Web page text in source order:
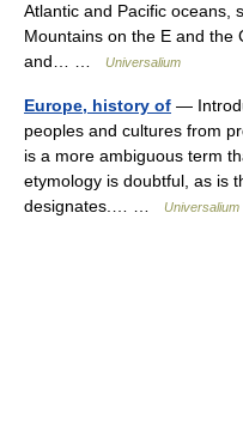
Atlantic and Pacific oceans,
Mountains on the E and the
and… …
Universalium
Europe, history of —
peoples and cultures from
is a more ambiguous term
etymology is doubtful, as is
designates.… …
Universalium